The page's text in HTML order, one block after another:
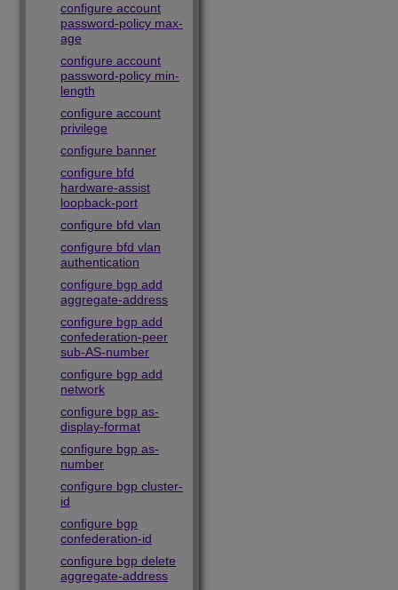
configure account
password-policy max-
age
configure account
password-policy min-
length
configure account
privilege
configure banner
configure bfd
hardware-assist
loopback-port
configure bfd vlan
configure bfd vlan
authentication
configure bgp add
aggregate-address
configure bgp add
confederation-peer
sub-AS-number
configure bgp add
network
configure bgp as-
display-format
configure bgp as-
number
configure bgp cluster-
id
configure bgp
confederation-id
configure bgp delete
aggregate-address